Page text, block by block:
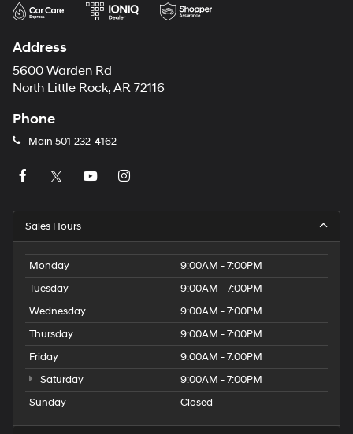
Address
5600 Warden Rd
North Little Rock, AR 72116
Phone
Main 501-232-4162
Sales Hours
Monday
9:00AM - 7:00PM
Tuesday
9:00AM - 7:00PM
Wednesday
9:00AM - 7:00PM
Thursday
9:00AM - 7:00PM
Friday
9:00AM - 7:00PM
Saturday
9:00AM - 7:00PM
Sunday
Closed